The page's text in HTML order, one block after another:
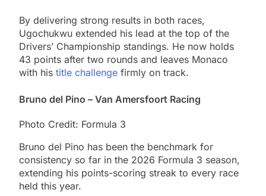
By delivering strong results in both races,
Ugochukwu extended his lead at the top of the
Drivers’ Championship standings. He now holds
43 points after two rounds and leaves Monaco
with his title challenge firmly on track.
Bruno del Pino – Van Amersfoort Racing
Photo Credit: Formula 3
Bruno del Pino has been the benchmark for
consistency so far in the 2026 Formula 3 season,
extending his points-scoring streak to every race
held this year.